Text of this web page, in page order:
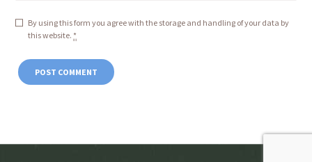
By using this form you agree with the storage and handling of your data by
this website. *